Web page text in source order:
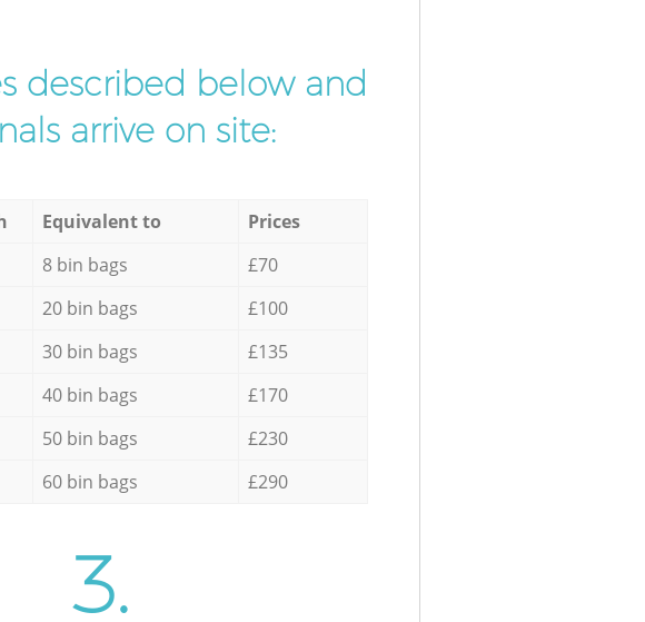
described below and
arrive on site:
Equivalent to
Prices
8 bin bags
£70
20 bin bags
£100
30 bin bags
£135
40 bin bags
£170
50 bin bags
£230
60 bin bags £290
3.